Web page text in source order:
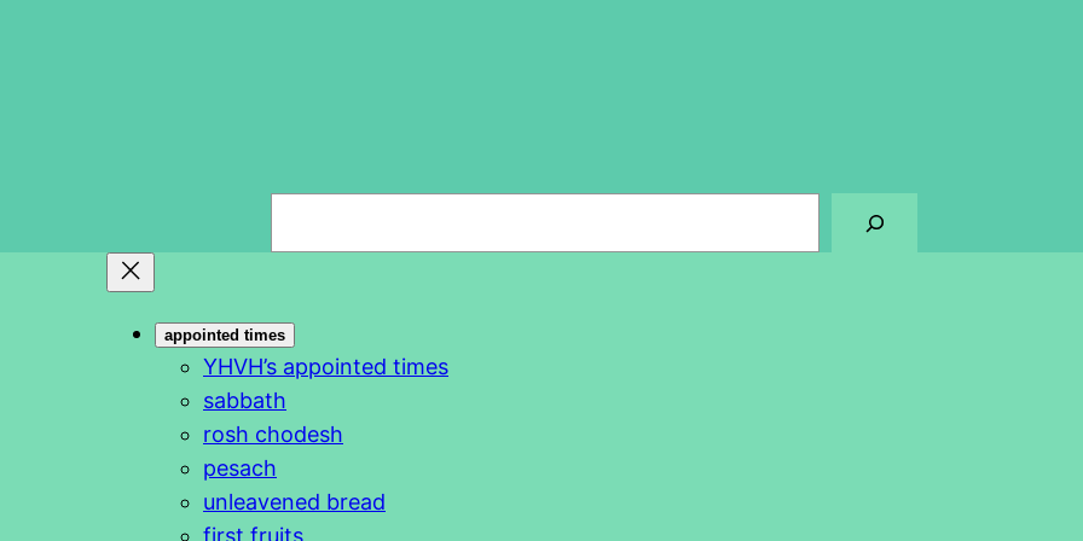
c
h
appointed times
YHVH’s appointed times
sabbath
rosh chodesh
pesach
unleavened bread